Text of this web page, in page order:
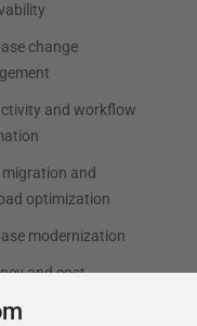
change
and workflow
migration and
optimization
modernization
and cost